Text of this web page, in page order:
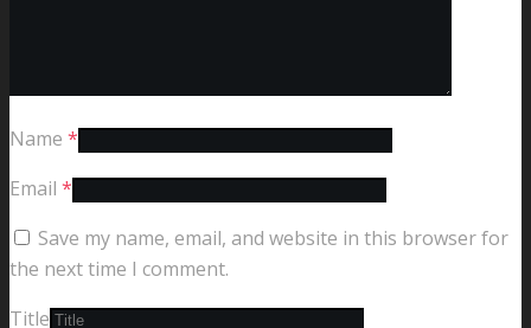
Name *
Email *
Save my name, email, and website in this browser for
the next time I comment.
Title